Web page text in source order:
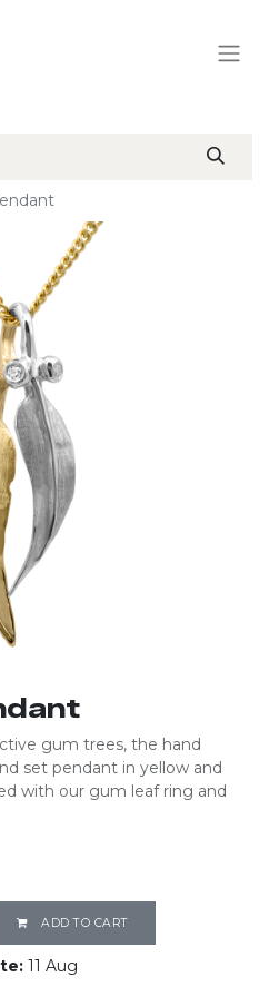
gum trees, the hand
set pendant in yellow and
with our gum leaf ring and
ADD TO CART
11 Aug